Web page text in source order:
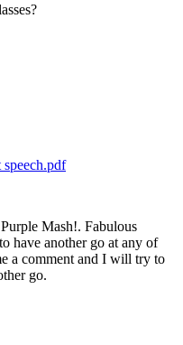
Mash!. Fabulous
have another go at any of
a comment and I will try to
go.